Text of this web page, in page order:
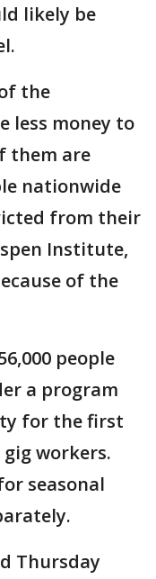
likely be
the
less money to
them are
nationwide
from their
Institute,
of the
people
a program
for the first
workers.
seasonal
Thursday